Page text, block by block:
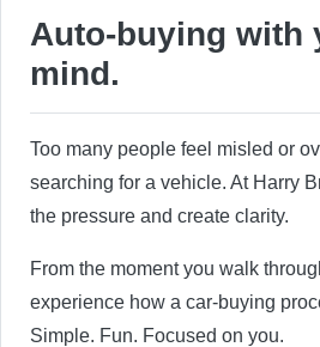
Auto-buying with
mind.
Too many people feel misled or
searching for a vehicle. At Harry
the pressure and create clarity.
From the moment you walk
experience how a car-buying
Simple. Fun. Focused on you.